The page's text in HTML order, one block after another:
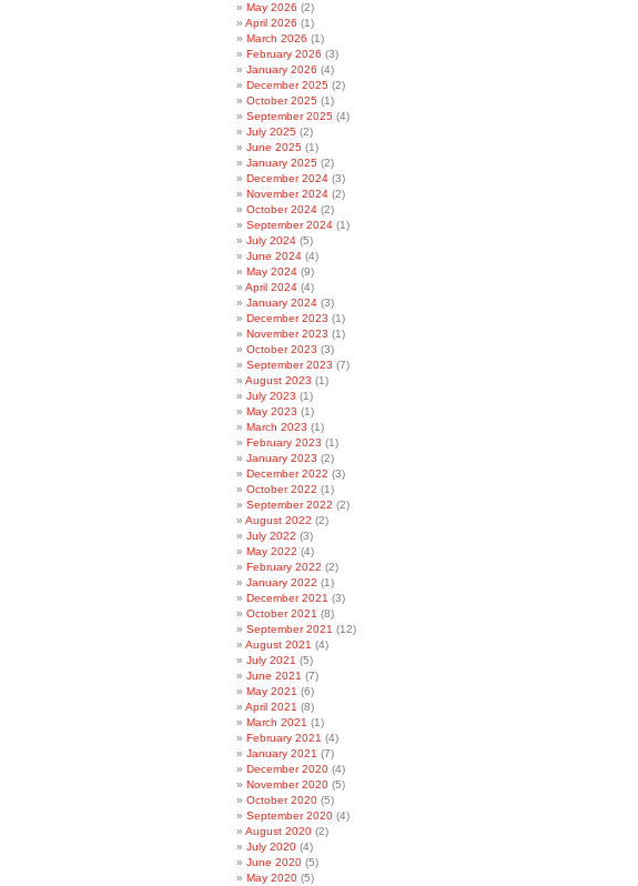
May 2026 (2)
April 2026 (1)
March 2026 (1)
February 2026 (3)
January 2026 (4)
December 2025 (2)
October 2025 (1)
September 2025 (4)
July 2025 (2)
June 2025 (1)
January 2025 (2)
December 2024 (3)
November 2024 (2)
October 2024 (2)
September 2024 (1)
July 2024 (5)
June 2024 (4)
May 2024 (9)
April 2024 (4)
January 2024 (3)
December 2023 (1)
November 2023 (1)
October 2023 (3)
September 2023 (7)
August 2023 (1)
July 2023 (1)
May 2023 (1)
March 2023 (1)
February 2023 (1)
January 2023 (2)
December 2022 (3)
October 2022 (1)
September 2022 (2)
August 2022 (2)
July 2022 (3)
May 2022 (4)
February 2022 (2)
January 2022 (1)
December 2021 (3)
October 2021 (8)
September 2021 (12)
August 2021 (4)
July 2021 (5)
June 2021 (7)
May 2021 (6)
April 2021 (8)
March 2021 (1)
February 2021 (4)
January 2021 (7)
December 2020 (4)
November 2020 (5)
October 2020 (5)
September 2020 (4)
August 2020 (2)
July 2020 (4)
June 2020 (5)
May 2020 (5)